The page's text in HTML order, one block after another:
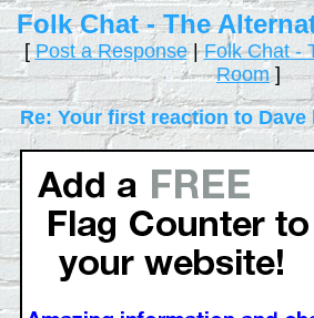
Folk Chat - The
[Post a Response|Folk Chat -
Room]
Re: Your first reaction to Dave